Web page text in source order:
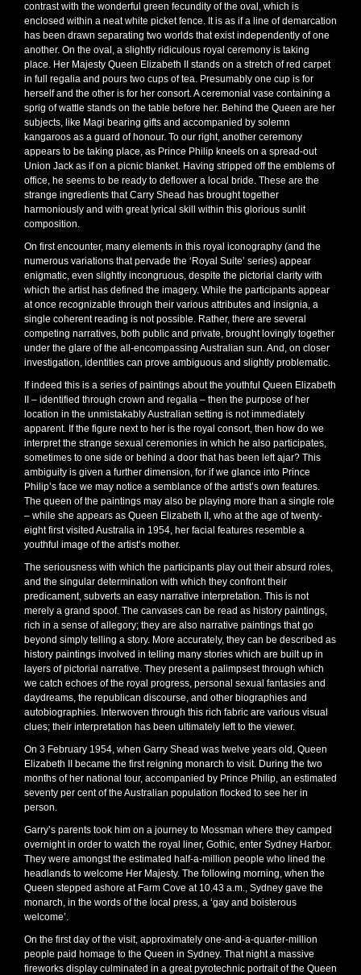
contrast with the wonderful green fecundity of the oval, which is
enclosed within a neat white picket fence. It is as if a line of demarcation
has been drawn separating two worlds that exist independently of one
another. On the oval, a slightly ridiculous royal ceremony is taking
place. Her Majesty Queen Elizabeth II stands on a stretch of red carpet
in full regalia and pours two cups of tea. Presumably one cup is for
herself and the other is for her consort. A ceremonial vase containing a
sprig of wattle stands on the table before her. Behind the Queen are her
subjects, like Magi bearing gifts and accompanied by solemn
kangaroos as a guard of honour. To our right, another ceremony
appears to be taking place, as Prince Philip kneels on a spread-out
Union Jack as if on a picnic blanket. Having stripped off the emblems of
office, he seems to be ready to deflower a local bride. These are the
strange ingredients that Carry Shead has brought together
harmoniously and with great lyrical skill within this glorious sunlit
composition.
On first encounter, many elements in this royal iconography (and the
numerous variations that pervade the ‘Royal Suite’ series) appear
enigmatic, even slightly incongruous, despite the pictorial clarity with
which the artist has defined the imagery. While the participants appear
at once recognizable through their various attributes and insignia, a
single coherent reading is not possible. Rather, there are several
competing narratives, both public and private, brought lovingly together
under the glare of the all-encompassing Australian sun. And, on closer
investigation, identities can prove ambiguous and slightly problematic.
If indeed this is a series of paintings about the youthful Queen Elizabeth
II – identified through crown and regalia – then the purpose of her
location in the unmistakably Australian setting is not immediately
apparent. If the figure next to her is the royal consort, then how do we
interpret the strange sexual ceremonies in which he also participates,
sometimes to one side or behind a door that has been left ajar? This
ambiguity is given a further dimension, for if we glance into Prince
Philip’s face we may notice a semblance of the artist’s own features.
The queen of the paintings may also be playing more than a single role
– while she appears as Queen Elizabeth II, who at the age of twenty-
eight first visited Australia in 1954, her facial features resemble a
youthful image of the artist’s mother.
The seriousness with which the participants play out their absurd roles,
and the singular determination with which they confront their
predicament, subverts an easy narrative interpretation. This is not
merely a grand spoof. The canvases can be read as history paintings,
rich in a sense of allegory; they are also narrative paintings that go
beyond simply telling a story. More accurately, they can be described as
history paintings involved in telling many stories which are built up in
layers of pictorial narrative. They present a palimpsest through which
we catch echoes of the royal progress, personal sexual fantasies and
daydreams, the republican discourse, and other biographies and
autobiographies. Interwoven through this rich fabric are various visual
clues; their interpretation has been ultimately left to the viewer.
On 3 February 1954, when Garry Shead was twelve years old, Queen
Elizabeth II became the first reigning monarch to visit. During the two
months of her national tour, accompanied by Prince Philip, an estimated
seventy per cent of the Australian population flocked to see her in
person.
Garry’s parents took him on a journey to Mossman where they camped
overnight in order to watch the royal liner, Gothic, enter Sydney Harbor.
They were amongst the estimated half-a-million people who lined the
headlands to welcome Her Majesty. The following morning, when the
Queen stepped ashore at Farm Cove at 10.43 a.m., Sydney gave the
monarch, in the words of the local press, a ‘gay and boisterous
welcome’.
On the first day of the visit, approximately one-and-a-quarter-million
people paid homage to the Queen in Sydney. That night a massive
fireworks display culminated in a great pyrotechnic portrait of the Queen